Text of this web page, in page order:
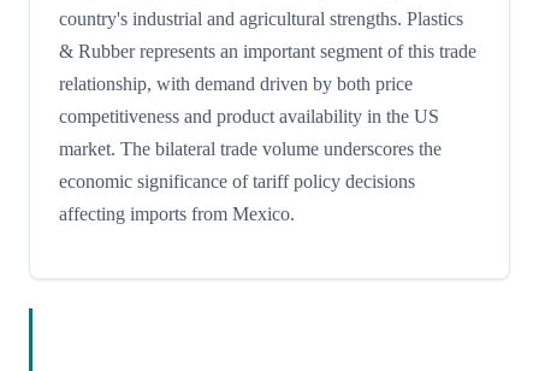
country's industrial and agricultural strengths. Plastics
& Rubber represents an important segment of this trade
relationship, with demand driven by both price
competitiveness and product availability in the US
market. The bilateral trade volume underscores the
economic significance of tariff policy decisions
affecting imports from Mexico.